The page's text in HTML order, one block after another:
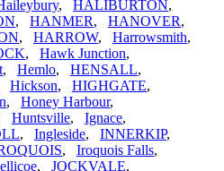
, HALIBURTON,
, HANMER, HANOVER,
, HARROW, Harrowsmith,
, Hawk Junction,
, Hemlo, HENSALL,
Hickson, HIGHGATE,
, Honey Harbour,
Huntsville, Ignace,
, Ingleside, INNERKIP,
, Iroquois Falls,
, JOCKVALE,